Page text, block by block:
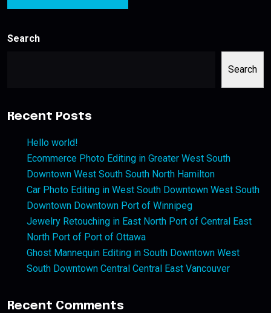
Search
Search
Recent Posts
Hello world!
Ecommerce Photo Editing in Greater West South
Downtown West South South North Hamilton
Car Photo Editing in West South Downtown West South
Downtown Downtown Port of Winnipeg
Jewelry Retouching in East North Port of Central East
North Port of Port of Ottawa
Ghost Mannequin Editing in South Downtown West
South Downtown Central Central East Vancouver
Recent Comments